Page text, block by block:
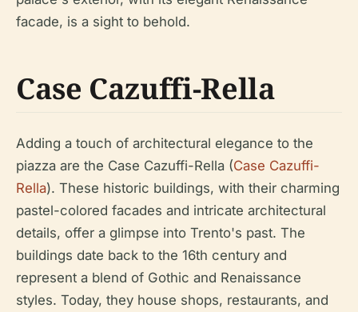
facade, is a sight to behold.
Case Cazuffi-Rella
Adding a touch of architectural elegance to the
piazza are the Case Cazuffi-Rella (Case Cazuffi-
Rella). These historic buildings, with their charming
pastel-colored facades and intricate architectural
details, offer a glimpse into Trento's past. The
buildings date back to the 16th century and
represent a blend of Gothic and Renaissance
styles. Today, they house shops, restaurants, and